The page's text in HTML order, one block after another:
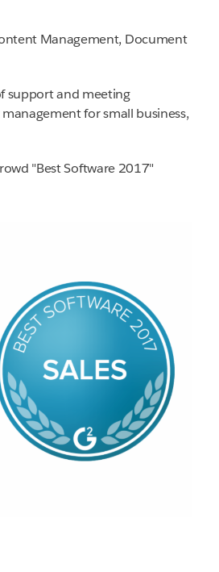
Management, Document
support and meeting
for small business,
"Best Software 2017"